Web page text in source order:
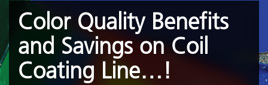
Color Quality Benefits
and Savings on Coil
Coating Line…!